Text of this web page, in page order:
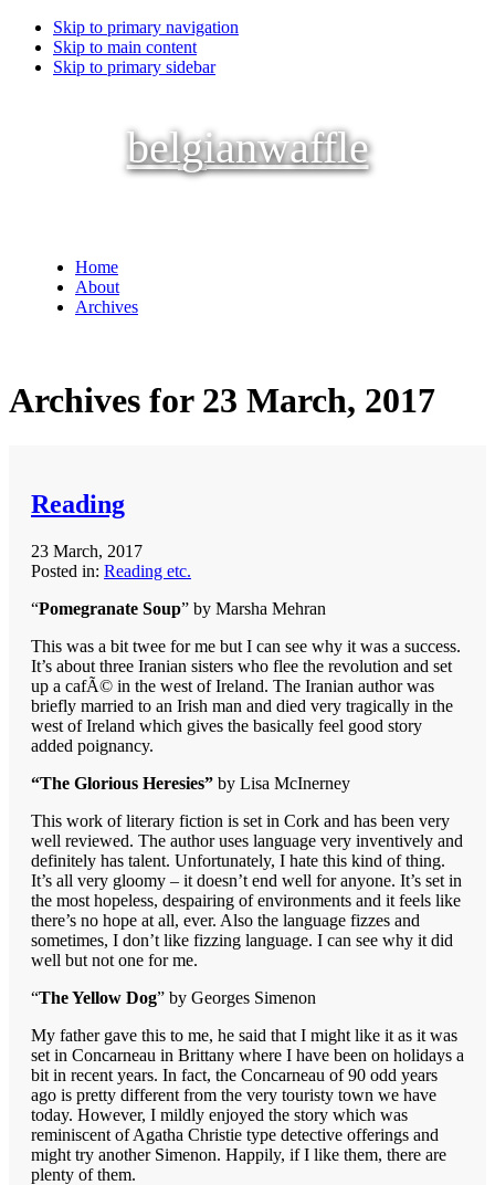
Skip to primary navigation
Skip to main content
Skip to primary sidebar
belgianwaffle
Home
About
Archives
Archives for 23 March, 2017
Reading
23 March, 2017
Posted in: Reading etc.
“Pomegranate Soup” by Marsha Mehran
This was a bit twee for me but I can see why it was a success.
It’s about three Iranian sisters who flee the revolution and set
up a cafÃ© in the west of Ireland. The Iranian author was
briefly married to an Irish man and died very tragically in the
west of Ireland which gives the basically feel good story
added poignancy.
“The Glorious Heresies” by Lisa McInerney
This work of literary fiction is set in Cork and has been very
well reviewed. The author uses language very inventively and
definitely has talent. Unfortunately, I hate this kind of thing.
It’s all very gloomy – it doesn’t end well for anyone. It’s set in
the most hopeless, despairing of environments and it feels like
there’s no hope at all, ever. Also the language fizzes and
sometimes, I don’t like fizzing language. I can see why it did
well but not one for me.
“The Yellow Dog” by Georges Simenon
My father gave this to me, he said that I might like it as it was
set in Concarneau in Brittany where I have been on holidays a
bit in recent years. In fact, the Concarneau of 90 odd years
ago is pretty different from the very touristy town we have
today. However, I mildly enjoyed the story which was
reminiscent of Agatha Christie type detective offerings and
might try another Simenon. Happily, if I like them, there are
plenty of them.